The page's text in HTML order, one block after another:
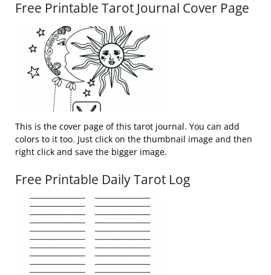
Free Printable Tarot Journal Cover Page
This is the cover page of this tarot journal. You can add
colors to it too. Just click on the thumbnail image and then
right click and save the bigger image.
Free Printable Daily Tarot Log